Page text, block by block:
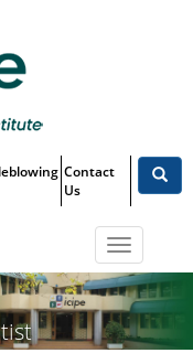
Contact
Us
Toggle